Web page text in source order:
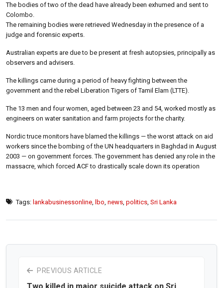
The bodies of two of the dead have already been exhumed and sent to
Colombo.
The remaining bodies were retrieved Wednesday in the presence of a
judge and forensic experts.
Australian experts are due to be present at fresh autopsies, principally as
observers and advisers.
The killings came during a period of heavy fighting between the
government and the rebel Liberation Tigers of Tamil Elam (LTTE).
The 13 men and four women, aged between 23 and 54, worked mostly as
engineers on water sanitation and farm projects for the charity.
Nordic truce monitors have blamed the killings — the worst attack on aid
workers since the bombing of the UN headquarters in Baghdad in August
2003 — on government forces. The government has denied any role in the
massacre, which forced ACF to drastically scale down its operation
Tags: lankabusinessonline lbo news politics Sri Lanka
PREVIOUS ARTICLE